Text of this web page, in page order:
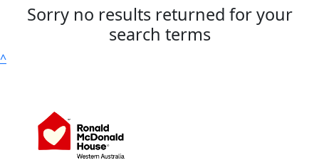
Sorry no results returned for your
search terms
^